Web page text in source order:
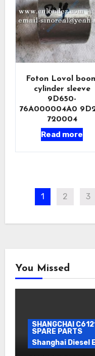
Foton Lovol
cylinder sleeve
9D650-
76A000004A0
720004
Read more
1 2 3
You Missed
SHANGCHAI
SPARE PARTS
Shanghai Diesel